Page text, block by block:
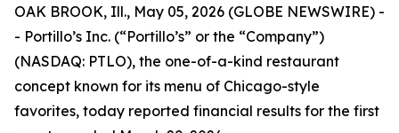
OAK BROOK, Ill., May 05, 2026 (GLOBE NEWSWIRE) -
- Portillo’s Inc. (“Portillo’s” or the “Company”)
(NASDAQ: PTLO), the one-of-a-kind restaurant
concept known for its menu of Chicago-style
favorites, today reported financial results for the first